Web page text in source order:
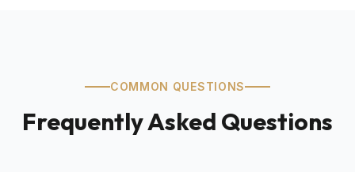
COMMON QUESTIONS
Frequently Asked Questions